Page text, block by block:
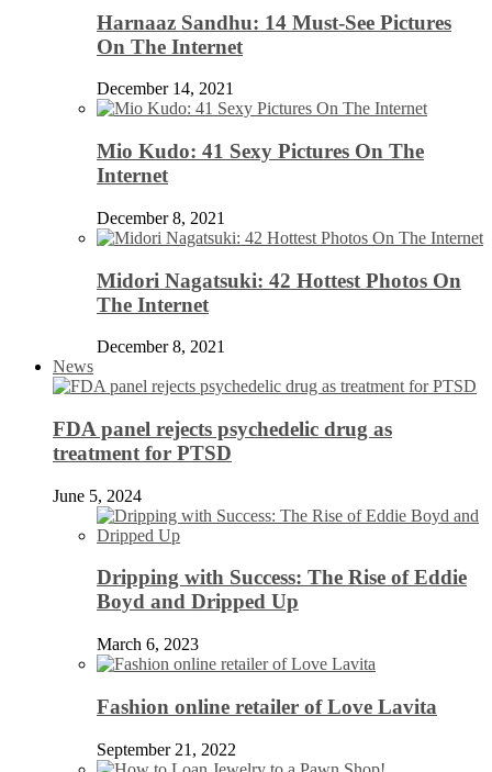
Harnaaz Sandhu: 14 Must-See Pictures
On The Internet
December 14, 2021
Mio Kudo: 41 Sexy Pictures On The
Internet
December 8, 2021
Midori Nagatsuki: 42 Hottest Photos On
The Internet
December 8, 2021
News
FDA panel rejects psychedelic drug as
treatment for PTSD
June 5, 2024
Dripping with Success: The Rise of Eddie
Boyd and Dripped Up
March 6, 2023
Fashion online retailer of Love Lavita
September 21, 2022